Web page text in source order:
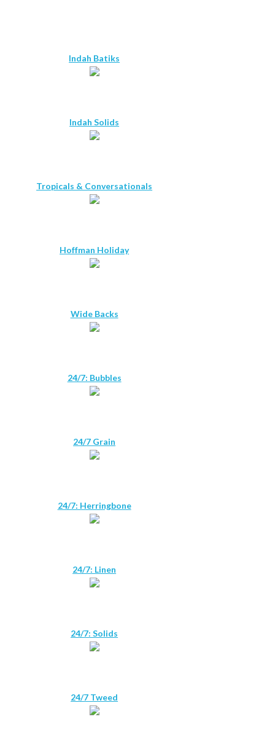
Indah Batiks
Indah Solids
Tropicals & Conversationals
Hoffman Holiday
Wide Backs
24/7: Bubbles
24/7 Grain
24/7: Herringbone
24/7: Linen
24/7: Solids
24/7 Tweed